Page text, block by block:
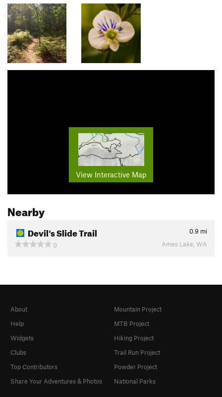
View Interactive Map
Nearby
Devil's Slide Trail 0.9 mi
0
Ames Lake, WA
About
Help
Widgets
Clubs
Top Contributors
Share Your Adventures & Photos
Mountain Project
MTB Project
Hiking Project
Trail Run Project
Powder Project
National Parks